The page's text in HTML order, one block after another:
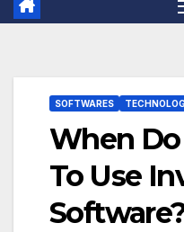
SOFTWARES
When Do
To Use